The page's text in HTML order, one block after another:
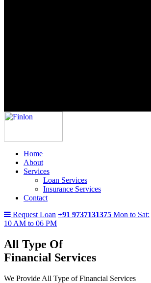
Home
About
Services
Loan Services
Insurance Services
Contact
Request Loan +91 9737131375 Mon to Sat:
10 AM to 06 PM
All Type Of
Financial Services
We Provide All Type of Financial Services